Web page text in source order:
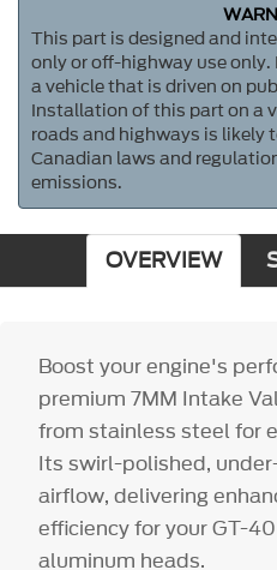
This part is designed and
only or off-highway use
a vehicle that is driven on
Installation of this part on a
roads and highways is likely
Canadian laws and
emissions.
OVERVIEW
Boost your engine's
premium 7MM Intake
from stainless steel for
Its swirl-polished,
airflow, delivering
efficiency for your GT-
aluminum heads.